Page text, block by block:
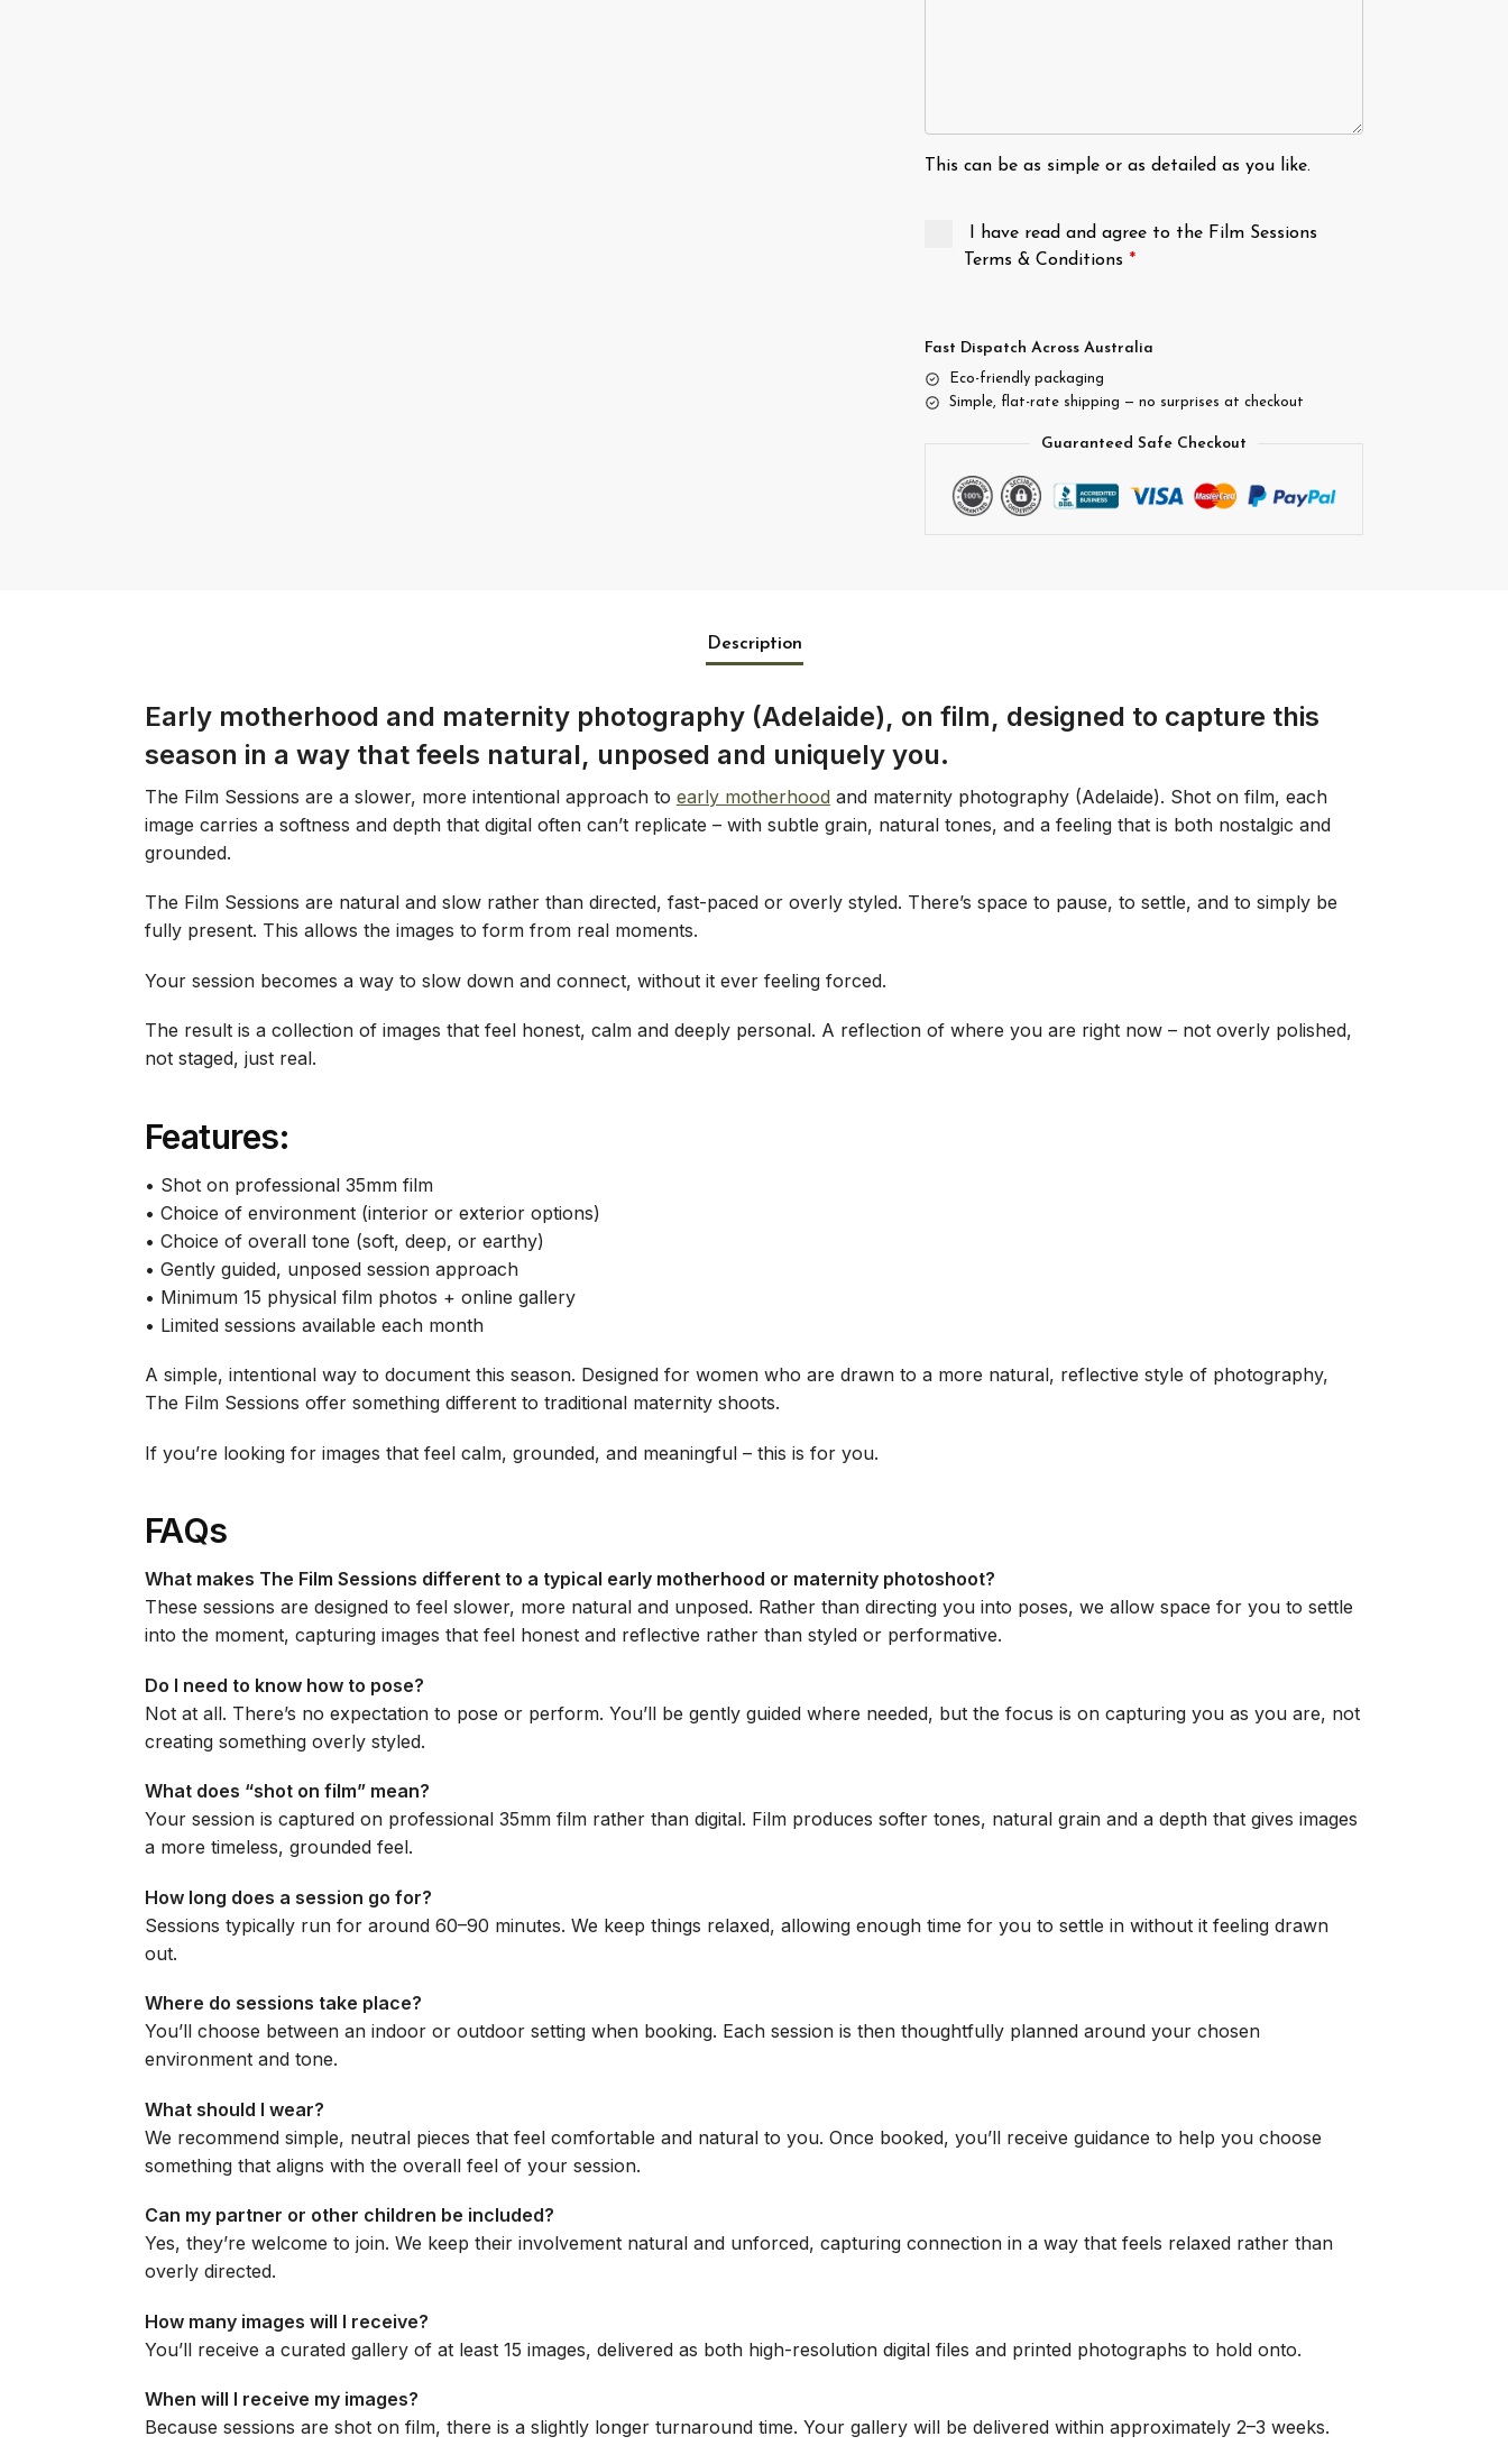
This can be as simple or as detailed as you like.
I have read and agree to the Film Sessions
Terms & Conditions *
Fast Dispatch Across Australia
Eco-friendly packaging
Simple, flat-rate shipping — no surprises at checkout
Guaranteed Safe Checkout
Description
Early motherhood and maternity photography (Adelaide), on film, designed to capture this
season in a way that feels natural, unposed and uniquely you.
The Film Sessions are a slower, more intentional approach to early motherhood and maternity photography (Adelaide). Shot on film, each
image carries a softness and depth that digital often can’t replicate – with subtle grain, natural tones, and a feeling that is both nostalgic and
grounded.
The Film Sessions are natural and slow rather than directed, fast-paced or overly styled. There’s space to pause, to settle, and to simply be
fully present. This allows the images to form from real moments.
Your session becomes a way to slow down and connect, without it ever feeling forced.
The result is a collection of images that feel honest, calm and deeply personal. A reflection of where you are right now – not overly polished,
not staged, just real.
Features:
• Shot on professional 35mm film
• Choice of environment (interior or exterior options)
• Choice of overall tone (soft, deep, or earthy)
• Gently guided, unposed session approach
• Minimum 15 physical film photos + online gallery
• Limited sessions available each month
A simple, intentional way to document this season. Designed for women who are drawn to a more natural, reflective style of photography,
The Film Sessions offer something different to traditional maternity shoots.
If you’re looking for images that feel calm, grounded, and meaningful – this is for you.
FAQs
What makes The Film Sessions different to a typical early motherhood or maternity photoshoot?
These sessions are designed to feel slower, more natural and unposed. Rather than directing you into poses, we allow space for you to settle
into the moment, capturing images that feel honest and reflective rather than styled or performative.
Do I need to know how to pose?
Not at all. There’s no expectation to pose or perform. You’ll be gently guided where needed, but the focus is on capturing you as you are, not
creating something overly styled.
What does “shot on film” mean?
Your session is captured on professional 35mm film rather than digital. Film produces softer tones, natural grain and a depth that gives images
a more timeless, grounded feel.
How long does a session go for?
Sessions typically run for around 60–90 minutes. We keep things relaxed, allowing enough time for you to settle in without it feeling drawn
out.
Where do sessions take place?
You’ll choose between an indoor or outdoor setting when booking. Each session is then thoughtfully planned around your chosen
environment and tone.
What should I wear?
We recommend simple, neutral pieces that feel comfortable and natural to you. Once booked, you’ll receive guidance to help you choose
something that aligns with the overall feel of your session.
Can my partner or other children be included?
Yes, they’re welcome to join. We keep their involvement natural and unforced, capturing connection in a way that feels relaxed rather than
overly directed.
How many images will I receive?
You’ll receive a curated gallery of at least 15 images, delivered as both high-resolution digital files and printed photographs to hold onto.
When will I receive my images?
Because sessions are shot on film, there is a slightly longer turnaround time. Your gallery will be delivered within approximately 2–3 weeks.